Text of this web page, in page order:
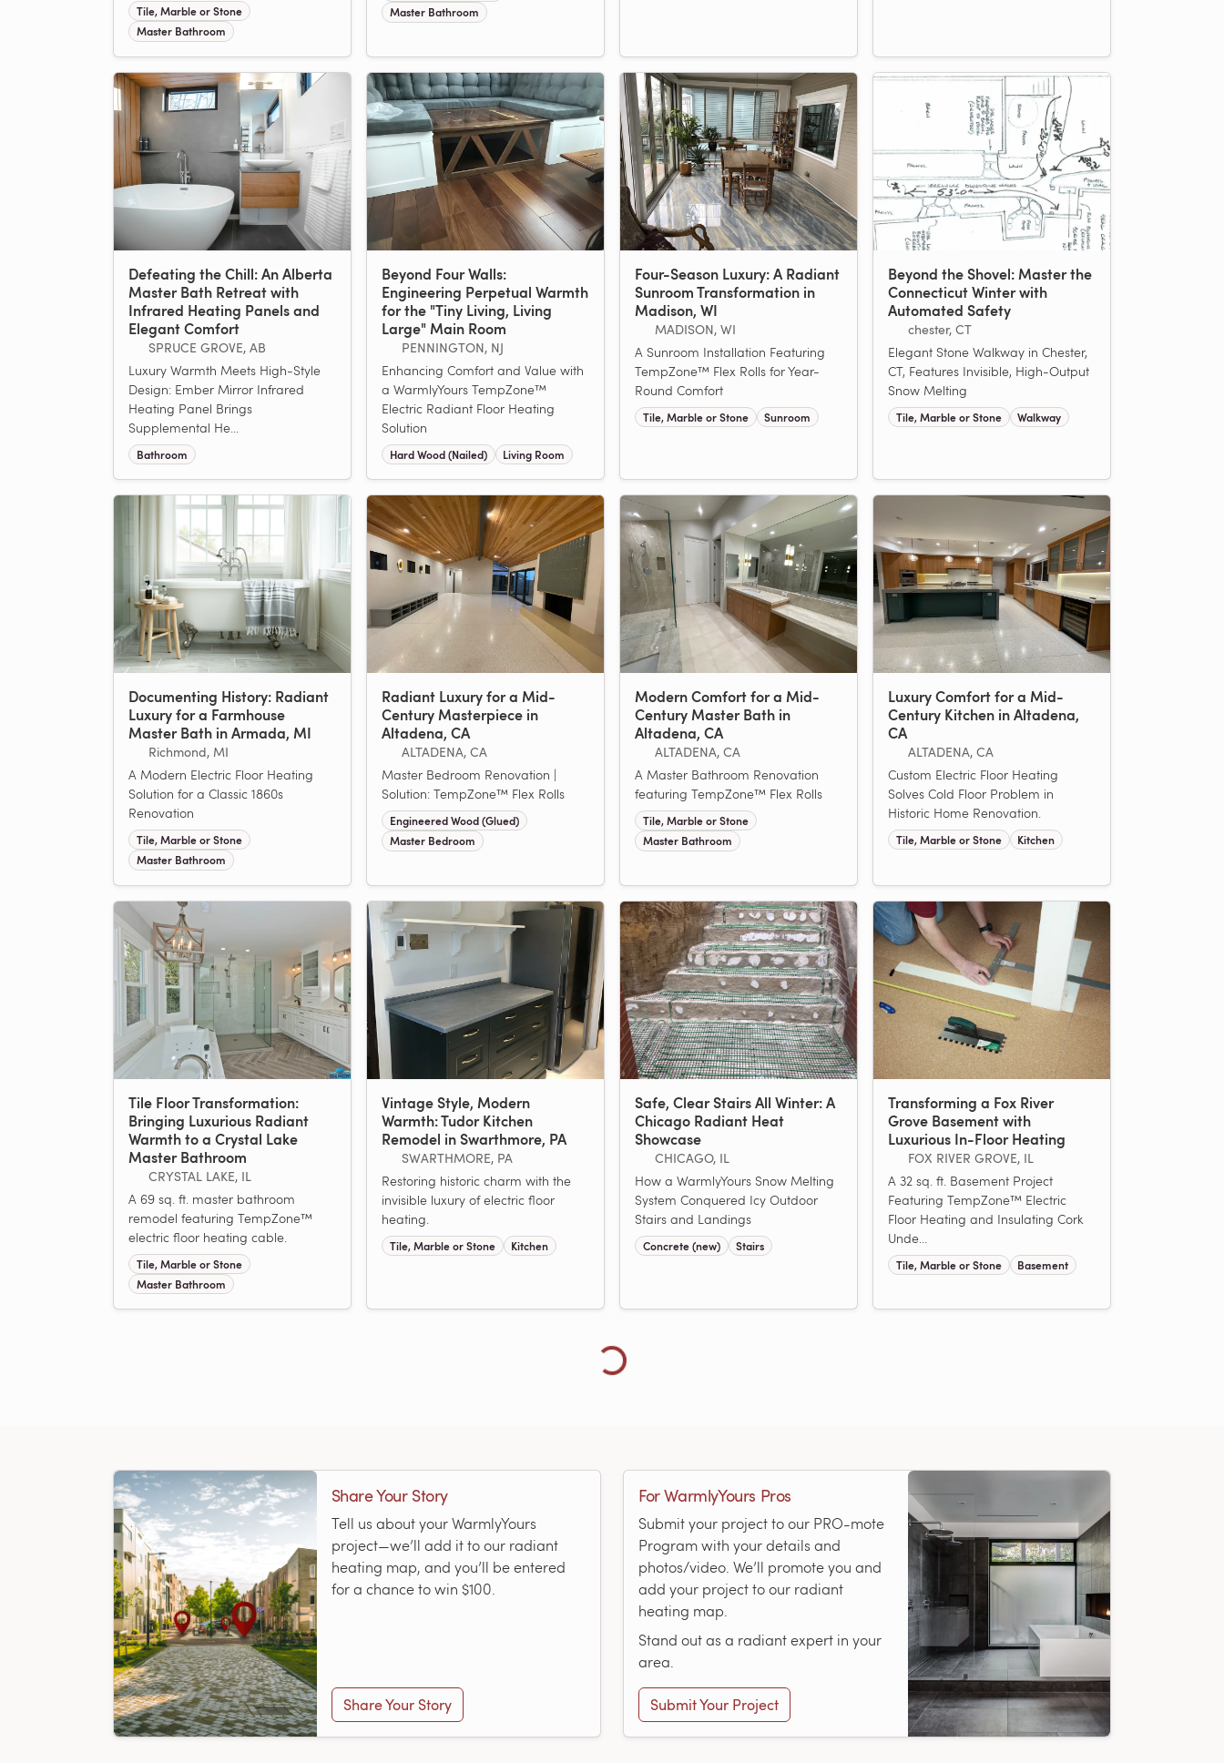
Tile, Marble or Stone
Master Bathroom
Master Bathroom
Defeating the Chill: An Alberta
Master Bath Retreat with
Infrared Heating Panels and
Elegant Comfort
SPRUCE GROVE, AB
Luxury Warmth Meets High-Style
Design: Ember Mirror Infrared
Heating Panel Brings
Supplemental He...
Bathroom
Beyond Four Walls:
Engineering Perpetual Warmth
for the "Tiny Living, Living
Large" Main Room
PENNINGTON, NJ
Enhancing Comfort and Value with
a WarmlyYours TempZone™
Electric Radiant Floor Heating
Solution
Hard Wood (Nailed) Living Room
Four-Season Luxury: A Radiant
Sunroom Transformation in
Madison, WI
MADISON, WI
A Sunroom Installation Featuring
TempZone™ Flex Rolls for Year-
Round Comfort
Tile, Marble or Stone Sunroom
Beyond the Shovel: Master the
Connecticut Winter with
Automated Safety
chester, CT
Elegant Stone Walkway in Chester,
CT, Features Invisible, High-Output
Snow Melting
Tile, Marble or Stone Walkway
Documenting History: Radiant
Luxury for a Farmhouse
Master Bath in Armada, MI
Richmond, MI
A Modern Electric Floor Heating
Solution for a Classic 1860s
Renovation
Tile, Marble or Stone
Master Bathroom
Radiant Luxury for a Mid-
Century Masterpiece in
Altadena, CA
ALTADENA, CA
Master Bedroom Renovation |
Solution: TempZone™ Flex Rolls
Engineered Wood (Glued)
Master Bedroom
Modern Comfort for a Mid-
Century Master Bath in
Altadena, CA
ALTADENA, CA
A Master Bathroom Renovation
featuring TempZone™ Flex Rolls
Tile, Marble or Stone
Master Bathroom
Luxury Comfort for a Mid-
Century Kitchen in Altadena,
CA
ALTADENA, CA
Custom Electric Floor Heating
Solves Cold Floor Problem in
Historic Home Renovation.
Tile, Marble or Stone Kitchen
Tile Floor Transformation:
Bringing Luxurious Radiant
Warmth to a Crystal Lake
Master Bathroom
CRYSTAL LAKE, IL
A 69 sq. ft. master bathroom
remodel featuring TempZone™
electric floor heating cable.
Tile, Marble or Stone
Master Bathroom
Vintage Style, Modern
Warmth: Tudor Kitchen
Remodel in Swarthmore, PA
SWARTHMORE, PA
Restoring historic charm with the
invisible luxury of electric floor
heating.
Tile, Marble or Stone Kitchen
Safe, Clear Stairs All Winter: A
Chicago Radiant Heat
Showcase
CHICAGO, IL
How a WarmlyYours Snow Melting
System Conquered Icy Outdoor
Stairs and Landings
Concrete (new) Stairs
Transforming a Fox River
Grove Basement with
Luxurious In-Floor Heating
FOX RIVER GROVE, IL
A 32 sq. ft. Basement Project
Featuring TempZone™ Electric
Floor Heating and Insulating Cork
Unde...
Tile, Marble or Stone Basement
Loading more showcases...
Share Your Story
Tell us about your WarmlyYours
project—we’ll add it to our radiant
heating map, and you’ll be entered
for a chance to win $100.
Share Your Story
For WarmlyYours Pros
Submit your project to our PRO-mote
Program with your details and
photos/video. We’ll promote you and
add your project to our radiant
heating map.
Stand out as a radiant expert in your
area.
Submit Your Project